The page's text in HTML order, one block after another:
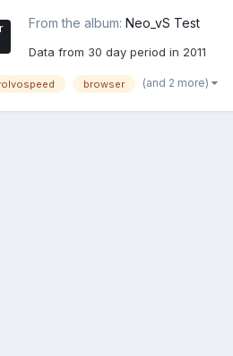
From the album: Neo_vS Test
Data from 30 day period in 2011
browser (and 2 more)